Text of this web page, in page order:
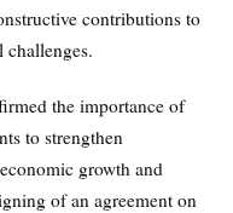
contributions to
challenges.
the importance of
to strengthen
growth and
of an agreement on